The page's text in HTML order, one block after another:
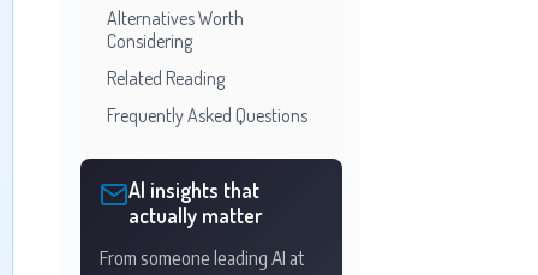
Alternatives Worth
Considering
Related Reading
Frequently Asked Questions
AI insights that
actually matter
From someone leading AI at